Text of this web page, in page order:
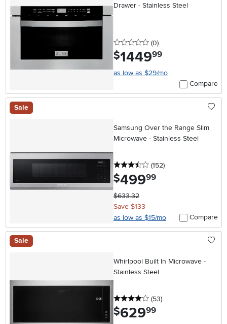
Drawer - Stainless Steel
0 stars
(0reviews
)
$1449.99
as low as $29/mo
Compare
Sale
Samsung Over the Range Slim
Microwave - Stainless Steel
3.5 stars
(152reviews
)
$499.99
$633.32
Save $133
as low as $15/mo
Compare
Sale
Whirlpool Built In Microwave -
Stainless Steel
4 stars
(53reviews
)
$629.99